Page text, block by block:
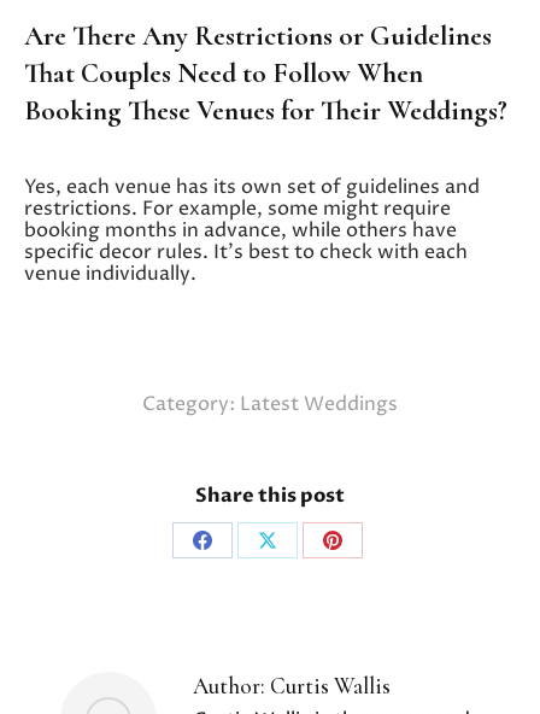
Are There Any Restrictions or Guidelines
That Couples Need to Follow When
Booking These Venues for Their Weddings?
Yes, each venue has its own set of guidelines and
restrictions. For example, some might require
booking months in advance, while others have
specific decor rules. It’s best to check with each
venue individually.
Category: Latest Weddings
Share this post
Share Share Share
Author: Curtis Wallis